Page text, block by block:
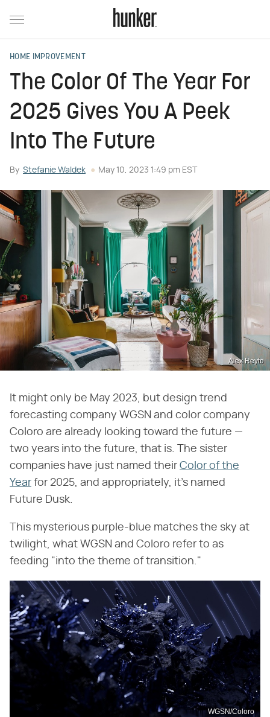
HOME IMPROVEMENT
The Color Of The Year For
2025 Gives You A Peek
Into The Future
By Stefanie Waldek May 10, 2023 1:49 pm EST
Alex Reyto
It might only be May 2023, but design trend
forecasting company WGSN and color company
Coloro are already looking toward the future —
two years into the future, that is. The sister
companies have just named their Color of the
Year for 2025, and appropriately, it's named
Future Dusk.
This mysterious purple-blue matches the sky at
twilight, what WGSN and Coloro refer to as
feeding "into the theme of transition."
WGSN/Coloro